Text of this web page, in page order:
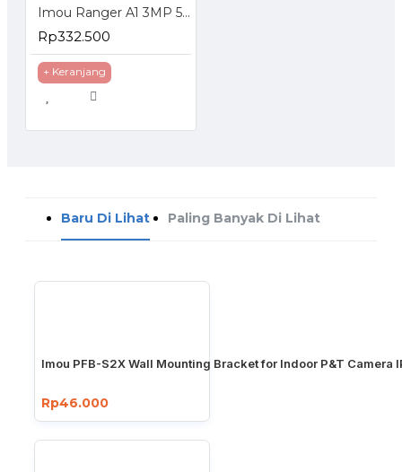
Imou Ranger A1 3MP 5MP Indoor Smart Security Camera
Rp332.500
+ Keranjang
Baru Di Lihat Paling Banyak Di Lihat
Imou PFB-S2X Wall Mounting Bracket for Indoor P&T Camera
Rp46.000